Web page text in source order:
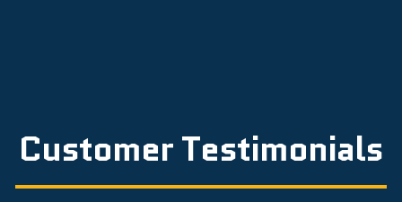
Customer Testimonials